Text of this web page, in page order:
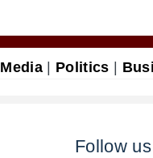
Media| Politics
Follow